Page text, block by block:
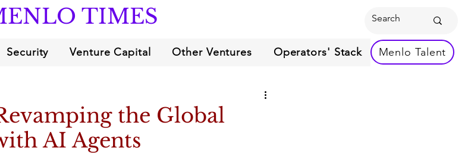
TIMES
Security Venture Capital Other Ventures Operators' Stack Menlo Talent
the Global
AI Agents